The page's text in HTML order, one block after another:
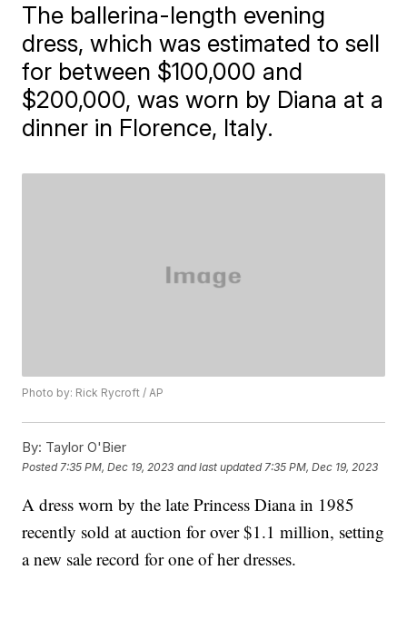
The ballerina-length evening
dress, which was estimated to sell
for between $100,000 and
$200,000, was worn by Diana at a
dinner in Florence, Italy.
Photo by: Rick Rycroft / AP
By: Taylor O'Bier
Posted 7:35 PM, Dec 19, 2023 and last updated 7:35 PM, Dec 19, 2023
A dress worn by the late Princess Diana in 1985
recently sold at auction for over $1.1 million, setting
a new sale record for one of her dresses.